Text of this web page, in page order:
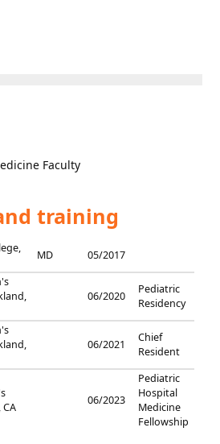
Faculty
training
MD
05/2017
06/2020
Pediatric
Residency
06/2021
Chief
Resident
06/2023
Pediatric
Hospital
Medicine
Fellowship